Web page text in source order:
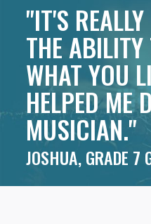
"IT'S
THE
WHAT YOU
HELPED ME
MUSICIAN."
JOSHUA, GRADE 7